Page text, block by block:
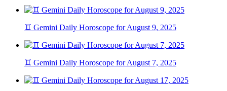
♊ Gemini Daily Horoscope for August 9, 2025
♊ Gemini Daily Horoscope for August 7, 2025